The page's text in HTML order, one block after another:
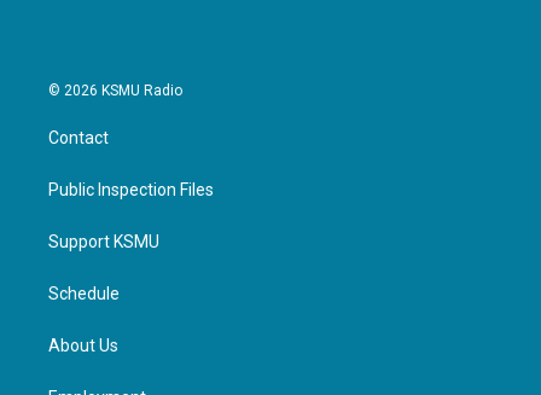
© 2026 KSMU Radio
Contact
Public Inspection Files
Support KSMU
Schedule
About Us